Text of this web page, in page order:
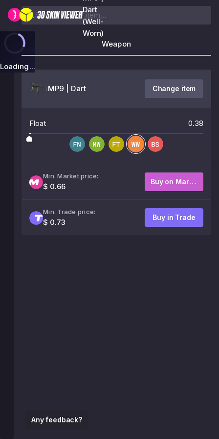
Dart
(Well-
Worn)
Loading...
Any feedback?
Weapon
MP9 | Dart Change item
Float 0.38
Min. Market price:
$ 0.66
Buy on Market
Min. Trade price:
$ 0.73
Buy in Trade